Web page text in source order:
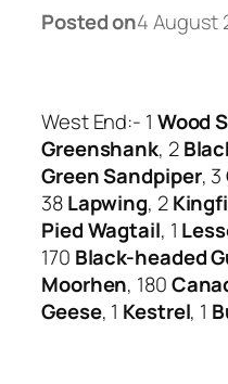
Posted on4 August
West End:- 1 Wood
Greenshank, 2
Green Sandpiper, 3
38Lapwing, 2
Pied Wagtail, 1
170 Black-headed
Moorhen, 180
Geese, 1 Kestrel, 1